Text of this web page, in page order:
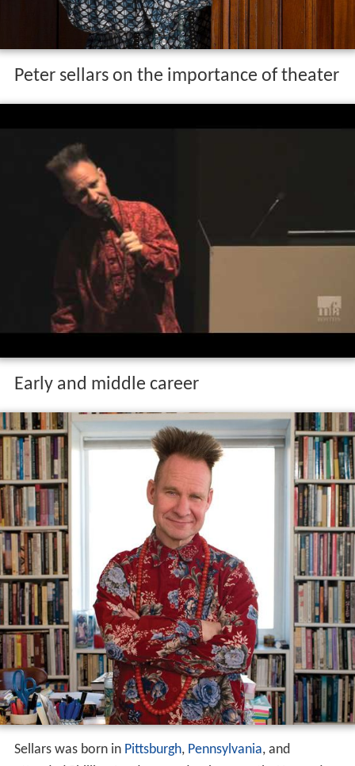
Peter sellars on the importance of theater
Early and middle career
Sellars was born in Pittsburgh, Pennsylvania, and